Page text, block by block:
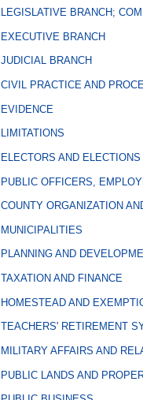
LEGISLATIVE BRANCH;
EXECUTIVE BRANCH
JUDICIAL BRANCH
CIVIL PRACTICE AND
EVIDENCE
LIMITATIONS
ELECTORS AND ELECTIONS
PUBLIC OFFICERS,
COUNTY ORGANIZATION
MUNICIPALITIES
PLANNING AND
TAXATION AND FINANCE
HOMESTEAD AND
TEACHERS' RETIREMENT
MILITARY AFFAIRS AND
PUBLIC LANDS AND